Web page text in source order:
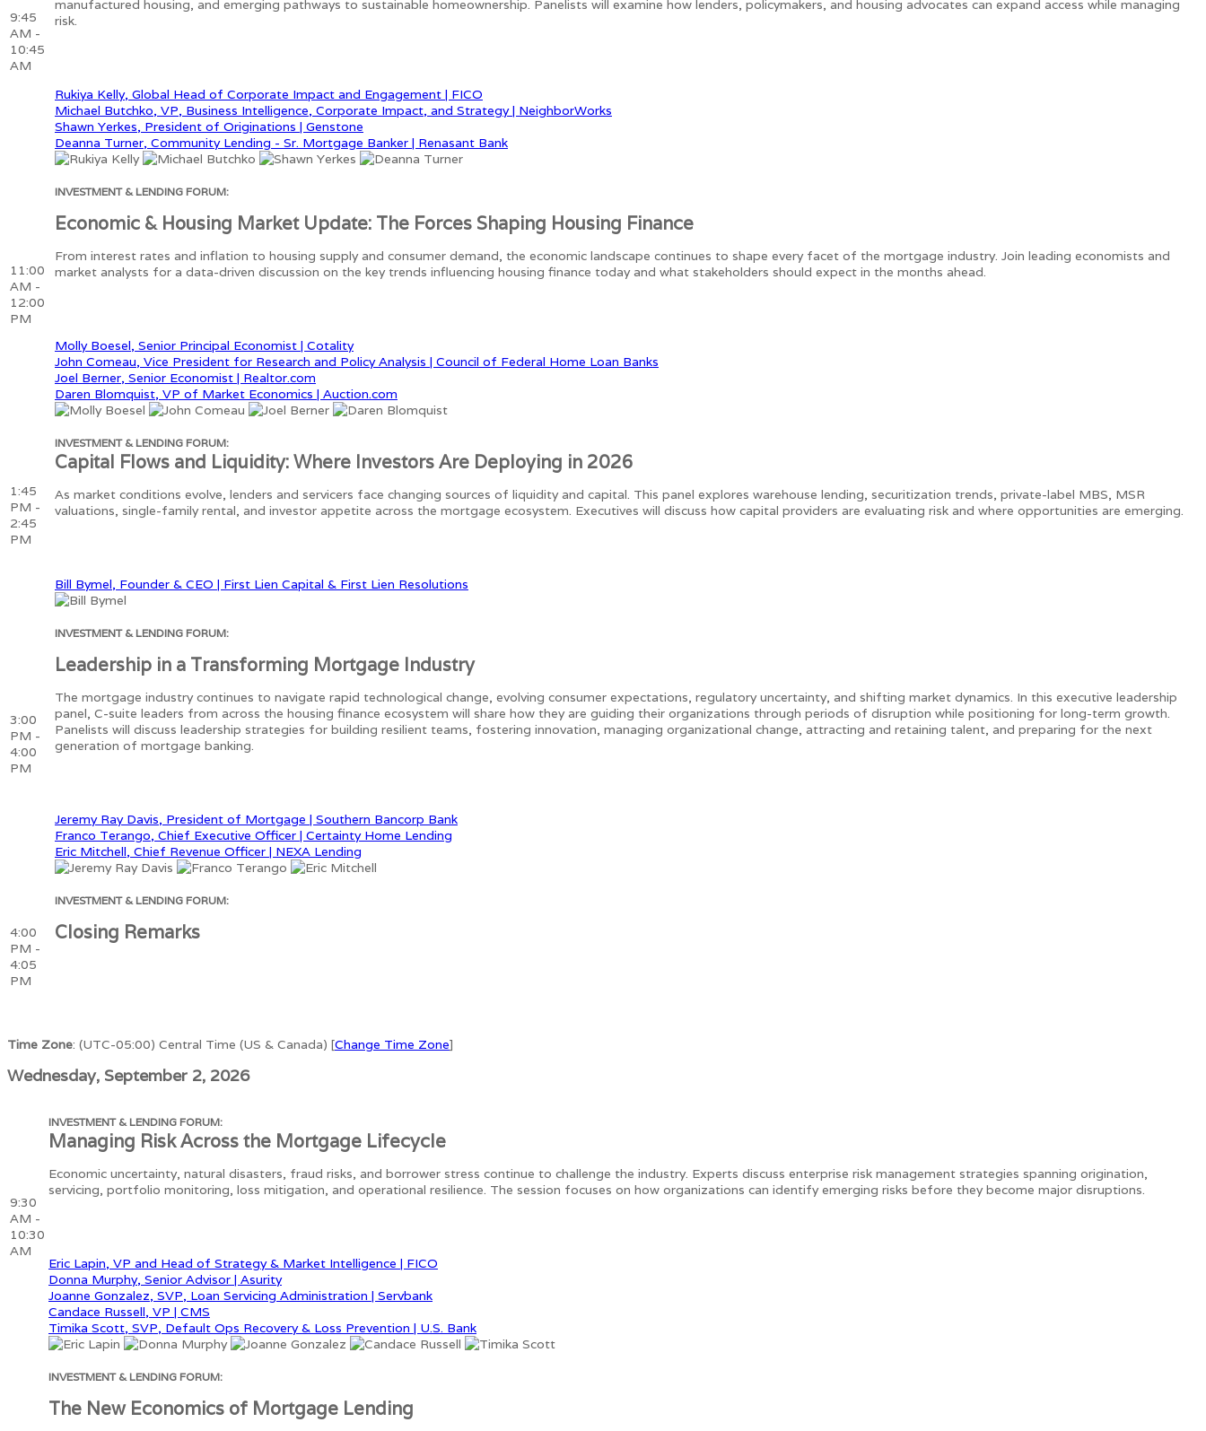
9:45
AM -
10:45
AM
manufactured housing, and emerging pathways to sustainable homeownership. Panelists will examine how lenders, policymakers, and housing advocates can expand access while managing
risk.
Rukiya Kelly, Global Head of Corporate Impact and Engagement | FICO
Michael Butchko, VP, Business Intelligence, Corporate Impact, and Strategy | NeighborWorks
Shawn Yerkes, President of Originations | Genstone
Deanna Turner, Community Lending - Sr. Mortgage Banker | Renasant Bank
11:00
AM -
12:00
PM
INVESTMENT & LENDING FORUM:
Economic & Housing Market Update: The Forces Shaping Housing Finance
From interest rates and inflation to housing supply and consumer demand, the economic landscape continues to shape every facet of the mortgage industry. Join leading economists and
market analysts for a data-driven discussion on the key trends influencing housing finance today and what stakeholders should expect in the months ahead.
Molly Boesel, Senior Principal Economist | Cotality
John Comeau, Vice President for Research and Policy Analysis | Council of Federal Home Loan Banks
Joel Berner, Senior Economist | Realtor.com
Daren Blomquist, VP of Market Economics | Auction.com
1:45
PM -
2:45
PM
INVESTMENT & LENDING FORUM:
Capital Flows and Liquidity: Where Investors Are Deploying in 2026
As market conditions evolve, lenders and servicers face changing sources of liquidity and capital. This panel explores warehouse lending, securitization trends, private-label MBS, MSR
valuations, single-family rental, and investor appetite across the mortgage ecosystem. Executives will discuss how capital providers are evaluating risk and where opportunities are emerging.
Bill Bymel, Founder & CEO | First Lien Capital & First Lien Resolutions
3:00
PM -
4:00
PM
INVESTMENT & LENDING FORUM:
Leadership in a Transforming Mortgage Industry
The mortgage industry continues to navigate rapid technological change, evolving consumer expectations, regulatory uncertainty, and shifting market dynamics. In this executive leadership
panel, C-suite leaders from across the housing finance ecosystem will share how they are guiding their organizations through periods of disruption while positioning for long-term growth.
Panelists will discuss leadership strategies for building resilient teams, fostering innovation, managing organizational change, attracting and retaining talent, and preparing for the next
generation of mortgage banking.
Jeremy Ray Davis, President of Mortgage | Southern Bancorp Bank
Franco Terango, Chief Executive Officer | Certainty Home Lending
Eric Mitchell, Chief Revenue Officer | NEXA Lending
4:00
PM -
4:05
PM
INVESTMENT & LENDING FORUM:
Closing Remarks
Time Zone: (UTC-05:00) Central Time (US & Canada) [Change Time Zone]
Wednesday, September 2, 2026
9:30
AM -
10:30
AM
INVESTMENT & LENDING FORUM:
Managing Risk Across the Mortgage Lifecycle
Economic uncertainty, natural disasters, fraud risks, and borrower stress continue to challenge the industry. Experts discuss enterprise risk management strategies spanning origination,
servicing, portfolio monitoring, loss mitigation, and operational resilience. The session focuses on how organizations can identify emerging risks before they become major disruptions.
Eric Lapin, VP and Head of Strategy & Market Intelligence | FICO
Donna Murphy, Senior Advisor | Asurity
Joanne Gonzalez, SVP, Loan Servicing Administration | Servbank
Candace Russell, VP | CMS
Timika Scott, SVP, Default Ops Recovery & Loss Prevention | U.S. Bank
INVESTMENT & LENDING FORUM:
The New Economics of Mortgage Lending